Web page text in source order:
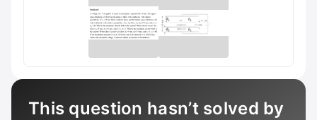
This question hasn’t solved by